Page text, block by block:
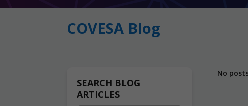
COVESA Blog
SEARCH BLOG
ARTICLES
No